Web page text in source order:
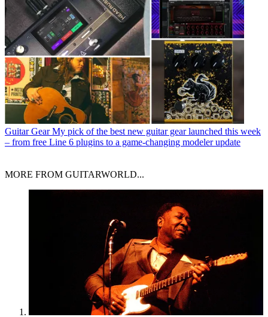
Guitar Gear My pick of the best new guitar gear launched this week
– from free Line 6 plugins to a game-changing modeler update
MORE FROM GUITARWORLD...